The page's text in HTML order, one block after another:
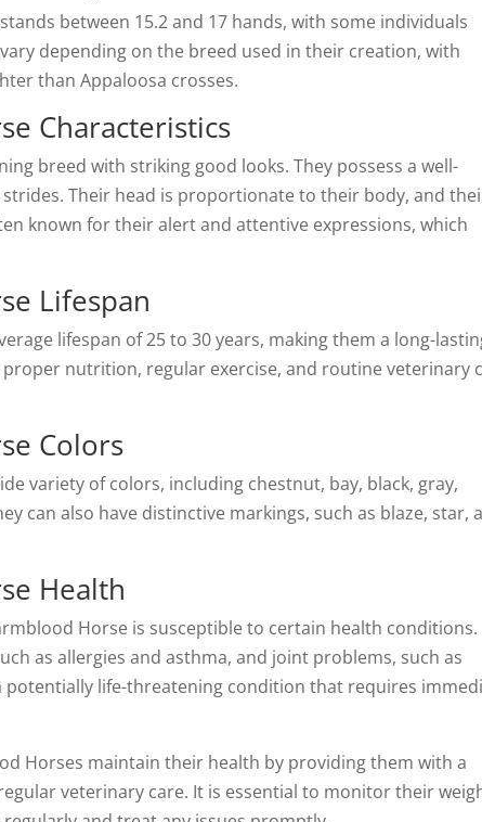
between 15.2 and 17 hands, with some individuals
depending on the breed used in their creation, with
than Appaloosa crosses.
Characteristics
breed with striking good looks. They possess a well-
Their head is proportionate to their body, and
known for their alert and attentive expressions, which
Lifespan
lifespan of 25 to 30 years, making them a long-
nutrition, regular exercise, and routine veterinary
Colors
variety of colors, including chestnut, bay, black, gray,
can also have distinctive markings, such as blaze, star,
Health
Horse is susceptible to certain health conditions.
as allergies and asthma, and joint problems, such as
potentially life-threatening condition that requires
Horses maintain their health by providing them with a
veterinary care. It is essential to monitor their